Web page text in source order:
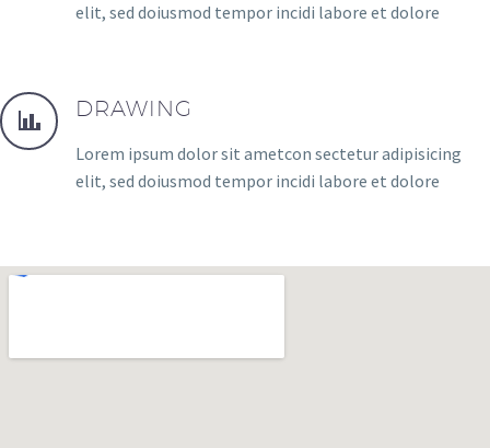
elit, sed doiusmod tempor incidi labore et dolore
DRAWING
Lorem ipsum dolor sit ametcon sectetur adipisicing
elit, sed doiusmod tempor incidi labore et dolore